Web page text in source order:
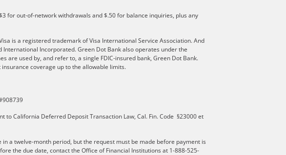
for out-of-network withdrawals and $.50 for balance inquiries, plus any
is a registered trademark of Visa International Service Association. And
Incorporated. Green Dot Bank also operates under the
are used by, and refer to, a single FDIC-insured bank, Green Dot Bank.
coverage up to the allowable limits.
California Deferred Deposit Transaction Law, Cal. Fin. Code §23000 et
a twelve-month period, but the request must be made before payment is
the due date, contact the Office of Financial Institutions at 1-888-525-